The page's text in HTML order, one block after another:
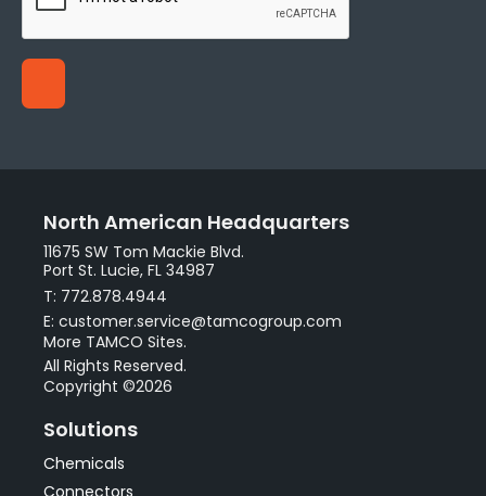
North American Headquarters
11675 SW Tom Mackie Blvd.
Port St. Lucie, FL 34987
T: 772.878.4944
E: customer.service@tamcogroup.com
More TAMCO Sites.
All Rights Reserved.
Copyright ©2026
Solutions
Chemicals
Connectors